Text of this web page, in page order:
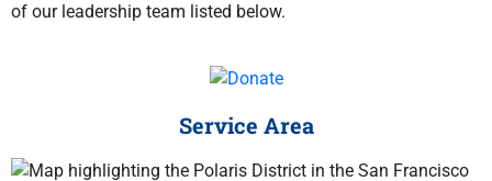
of our leadership team listed below.
Service Area